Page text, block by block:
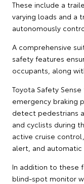
These include a
varying loads and a
autonomously
A comprehensive
safety features
occupants, along
Toyota Safety
emergency braking
detect pedestrians
and cyclists during
active cruise
alert, and automatic
In addition to these
blind-spot monitor